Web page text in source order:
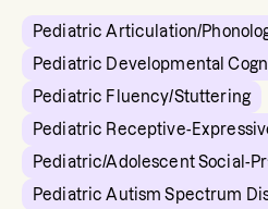
Pediatric Articulation/
Pediatric Developmental
Pediatric Fluency/Stuttering
Pediatric Receptive-
Pediatric/Adolescent Social-
Pediatric Autism Spectrum